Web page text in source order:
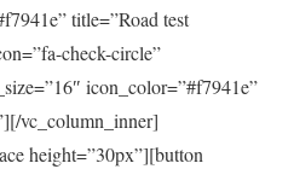
title=”Road test
check-circle”
icon_color=”#f7941e”
vc_column_inner]
height=”30px”][button